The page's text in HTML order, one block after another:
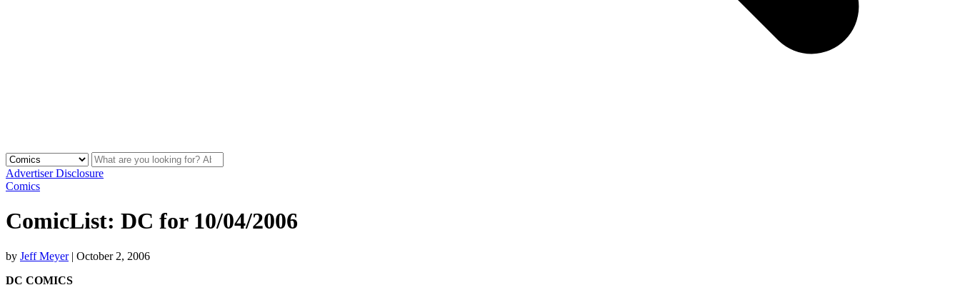
Advertiser Disclosure
Comics
ComicList: DC for 10/04/2006
by Jeff Meyer | October 2, 2006
DC COMICS